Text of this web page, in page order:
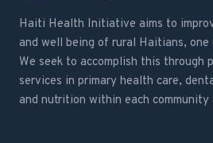
Haiti Health Initiative aims to
and well being of rural Haitians,
We seek to accomplish this through
services in primary health care,
and nutrition within each community